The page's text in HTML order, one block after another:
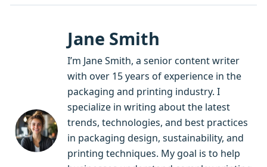
Jane Smith
I’m Jane Smith, a senior content writer
with over 15 years of experience in the
packaging and printing industry. I
specialize in writing about the latest
trends, technologies, and best practices
in packaging design, sustainability, and
printing techniques. My goal is to help